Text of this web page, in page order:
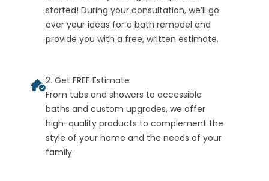
started! During your consultation, we’ll go
over your ideas for a bath remodel and
provide you with a free, written estimate.
2. Get FREE Estimate
From tubs and showers to accessible
baths and custom upgrades, we offer
high-quality products to complement the
style of your home and the needs of your
family.